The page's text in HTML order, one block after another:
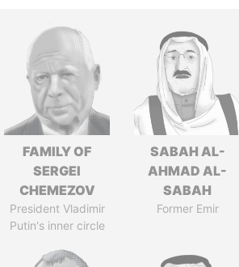
FAMILY OF
SERGEI
CHEMEZOV
President Vladimir
Putin's inner circle
SABAH AL-
AHMAD AL-
SABAH
Former Emir